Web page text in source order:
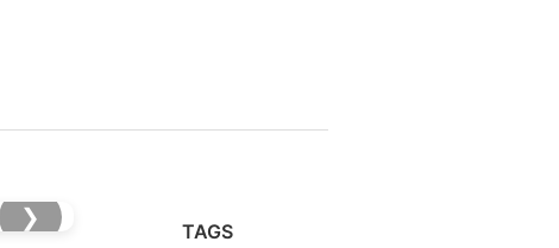
❯
TAGS